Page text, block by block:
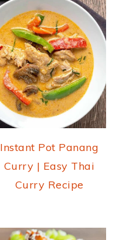
Instant Pot Panang
Curry | Easy Thai
Curry Recipe